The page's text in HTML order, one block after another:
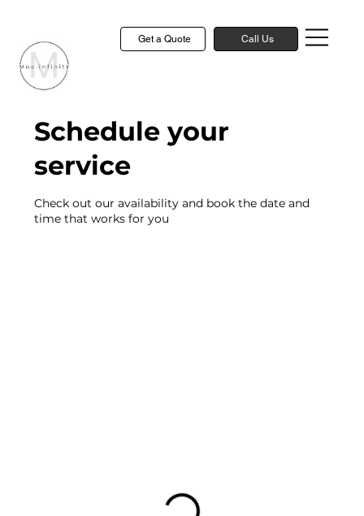
Get a Quote Call Us
Schedule your
service
Check out our availability and book the date and
time that works for you